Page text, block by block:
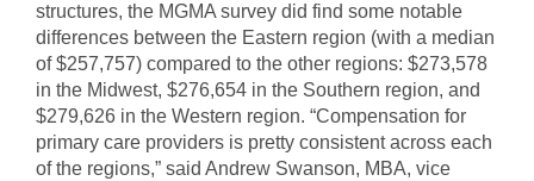
structures, the MGMA survey did find some notable
differences between the Eastern region (with a median
of $257,757) compared to the other regions: $273,578
in the Midwest, $276,654 in the Southern region, and
$279,626 in the Western region. “Compensation for
primary care providers is pretty consistent across each
of the regions,” said Andrew Swanson, MBA, vice